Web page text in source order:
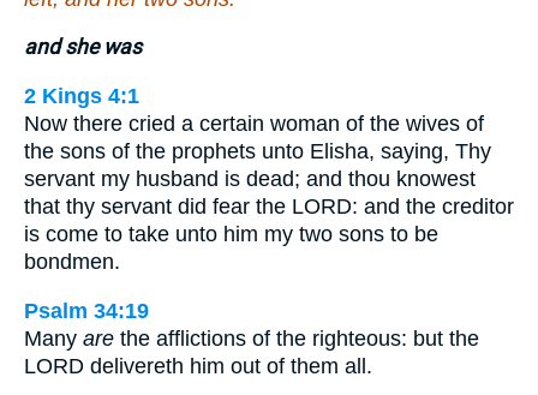
and she was
2 Kings 4:1
Now there cried a certain woman of the wives of
the sons of the prophets unto Elisha, saying, Thy
servant my husband is dead; and thou knowest
that thy servant did fear the LORD: and the creditor
is come to take unto him my two sons to be
bondmen.
Psalm 34:19
Many are the afflictions of the righteous: but the
LORD delivereth him out of them all.